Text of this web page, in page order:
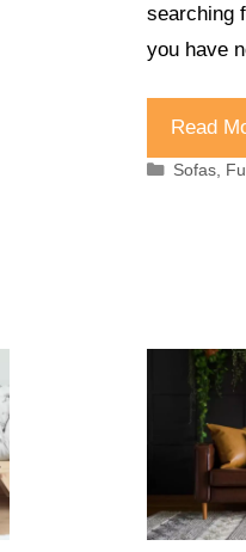
searching
you have
Read
Sofas,